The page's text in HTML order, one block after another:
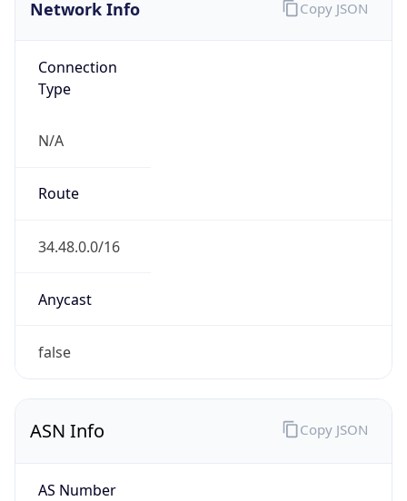
Network Info
Connection
Type
N/A
Route
34.48.0.0/16
Anycast
false
Copy JSON
ASN Info
AS Number
Copy JSON